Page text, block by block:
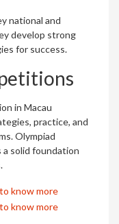
national and
develop strong
for success.
in Macau
practice, and
Olympiad
a solid foundation
know more
know more